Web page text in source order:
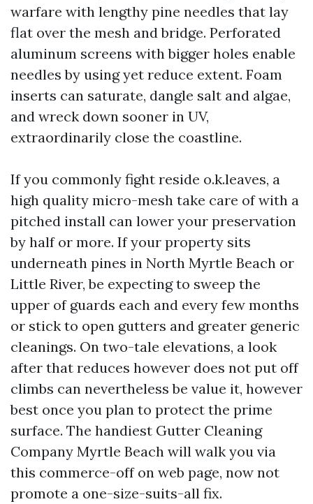
warfare with lengthy pine needles that lay
flat over the mesh and bridge. Perforated
aluminum screens with bigger holes enable
needles by using yet reduce extent. Foam
inserts can saturate, dangle salt and algae,
and wreck down sooner in UV,
extraordinarily close the coastline.
If you commonly fight reside o.k.leaves, a
high quality micro-mesh take care of with a
pitched install can lower your preservation
by half or more. If your property sits
underneath pines in North Myrtle Beach or
Little River, be expecting to sweep the
upper of guards each and every few months
or stick to open gutters and greater generic
cleanings. On two-tale elevations, a look
after that reduces however does not put off
climbs can nevertheless be value it, however
best once you plan to protect the prime
surface. The handiest Gutter Cleaning
Company Myrtle Beach will walk you via
this commerce-off on web page, now not
promote a one-size-suits-all fix.